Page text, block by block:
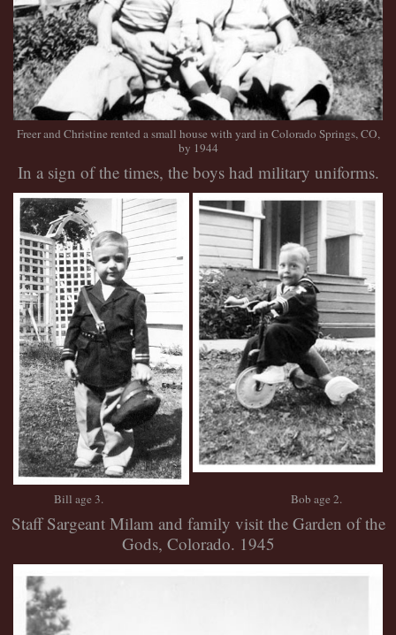
Freer and Christine rented a small house with yard in Colorado Springs, CO,
by 1944
In a sign of the times, the boys had military uniforms.
Bill age 3. Bob age 2.
Staff Sargeant Milam and family visit the Garden of the
Gods, Colorado. 1945